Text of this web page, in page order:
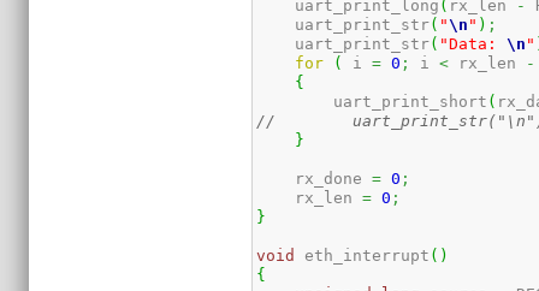
    uart_print_long
( rx_len -
    uart_print_str
( "\n " ) ;
    uart_print_str
( "Data: \n "
for
( i = 0 ; i < rx_len -
{
        uart_print_short
(
//
}
    rx_done
= 0 ;
    rx_len
= 0 ;
}
void eth_interrupt ( )
{